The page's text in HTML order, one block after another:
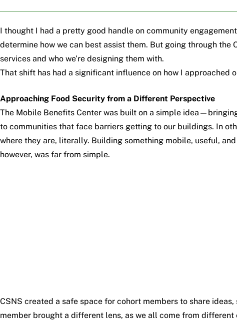
I thought I had a pretty good handle on community
determine how we can best assist them. But going through the
services and who we’re designing them with.
That shift has had a significant influence on how I approached
Approaching Food Security from a Different Perspective
The Mobile Benefits Center was built on a simple
to communities that face barriers getting to our buildings. In
where they are, literally. Building something mobile, useful,
however, was far from simple.
CSNS created a safe space for cohort members to share
member brought a different lens, as we all come from different